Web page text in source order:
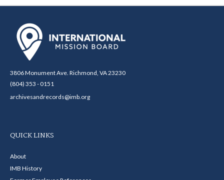
3806 Monument Ave. Richmond, VA 23230
(804) 353 - 0151
archivesandrecords@imb.org
QUICK LINKS
About
IMB History